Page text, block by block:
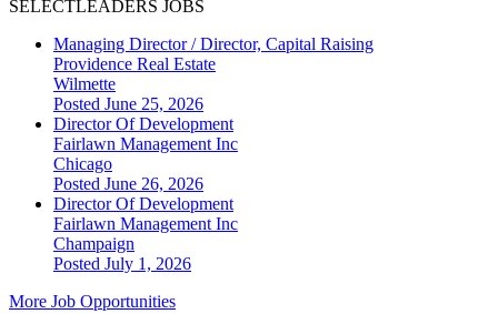
SELECTLEADERS JOBS
Managing Director / Director, Capital Raising
Providence Real Estate
Wilmette
Posted June 25, 2026
Director Of Development
Fairlawn Management Inc
Chicago
Posted June 26, 2026
Director Of Development
Fairlawn Management Inc
Champaign
Posted July 1, 2026
More Job Opportunities